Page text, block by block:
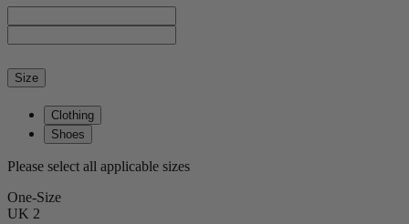
Size
Clothing
Shoes
Please select all applicable sizes
One-Size
UK 2